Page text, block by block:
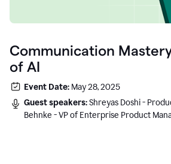
Communication
of AI
Event Date: May 28, 2025
Guest speakers:Shreyas Doshi -
Behnke - VP of Enterprise Product